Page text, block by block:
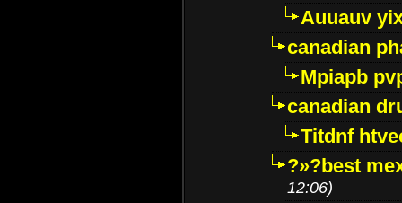
Auuauv
canadian
Mpiapb
canadian
Titdnf
?»?best
12:06)